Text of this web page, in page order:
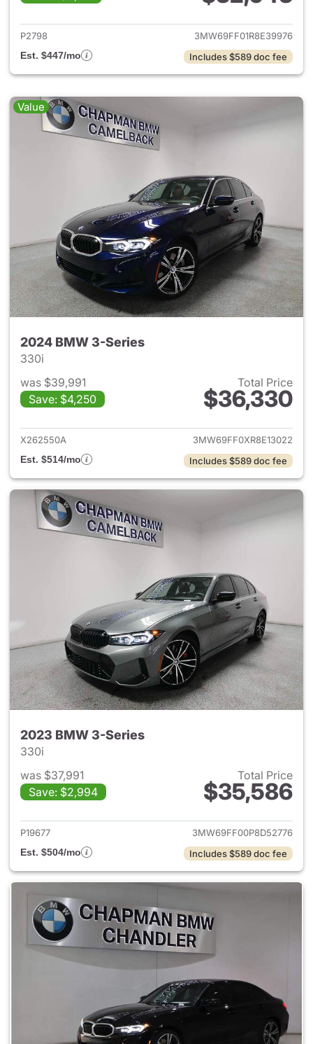
View details for 2024 BMW
P2798
3MW69FF01R8E39976
Est. $447/mo
Includes $589 doc fee
Value
2024 BMW 3-Series
330i
was $39,991
Save: $4,250
Total Price
$36,330
View details for 2024 BMW
X262550A
3MW69FF0XR8E13022
Est. $514/mo
Includes $589 doc fee
2023 BMW 3-Series
330i
was $37,991
Save: $2,994
Total Price
$35,586
View details for 2023 BMW
P19677
3MW69FF00P8D52776
Est. $504/mo
Includes $589 doc fee